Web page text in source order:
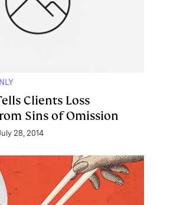
Clients Loss
Sins of Omission
28, 2014